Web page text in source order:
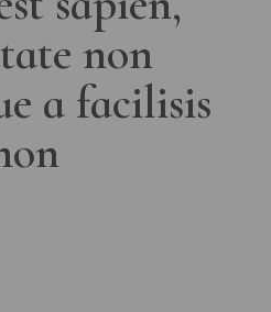
non
a facilisis